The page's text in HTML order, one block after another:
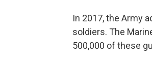
In 2017, the Army
soldiers. The
500,000 of these